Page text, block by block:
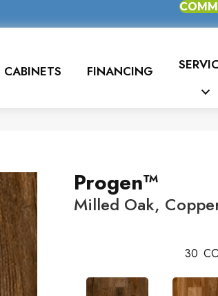
CABINETS FINANCING
Progen™
Milled Oak,
30